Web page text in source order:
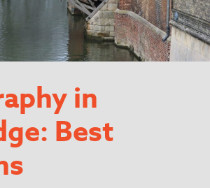
in
Best